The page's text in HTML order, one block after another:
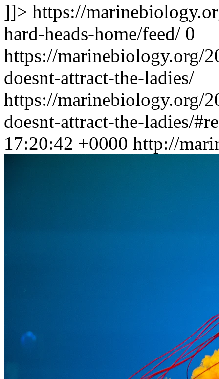
]]> https://
hard-heads-home/feed/ 0
https://marinebiology.org/
doesnt-attract-the-ladies/
https://marinebiology.org/
doesnt-attract-the-ladies/
17:20:42 +0000 http://